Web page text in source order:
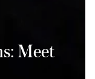
Meet